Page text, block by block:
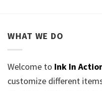
WHAT WE DO
Welcome to Ink In
customize different